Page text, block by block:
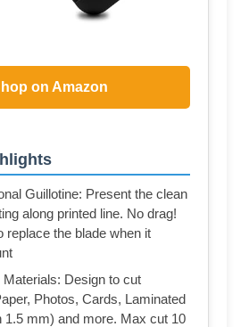
on Amazon
Guillotine: Present the clean
along printed line. No drag!
replace the blade when it
Materials: Design to cut
Photos, Cards, Laminated
1.5 mm) and more. Max cut 10